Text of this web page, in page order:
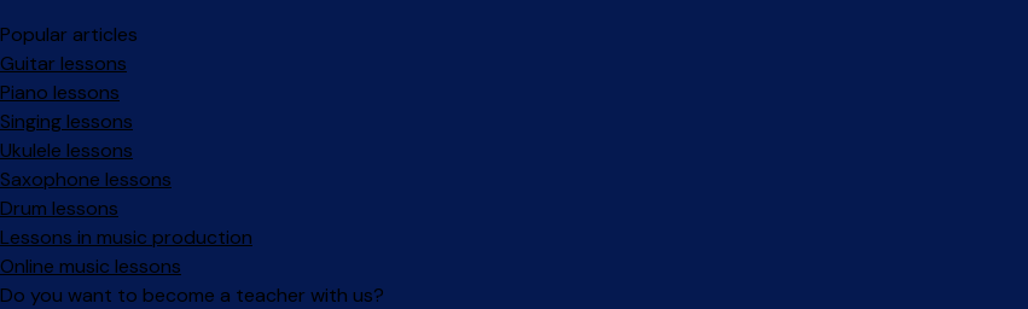
Popular articles
Guitar lessons
Piano lessons
Singing lessons
Ukulele lessons
Saxophone lessons
Drum lessons
Lessons in music production
Online music lessons
Do you want to become a teacher with us?